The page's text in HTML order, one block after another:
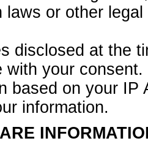
laws or other
disclosed at the
with your consent.
based on your
information.